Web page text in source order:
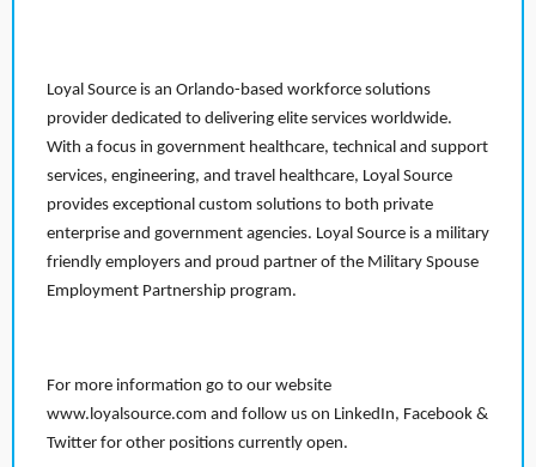
Loyal Source is an Orlando-based workforce solutions
provider dedicated to delivering elite services worldwide.
With a focus in government healthcare, technical and support
services, engineering, and travel healthcare, Loyal Source
provides exceptional custom solutions to both private
enterprise and government agencies. Loyal Source is a military
friendly employers and proud partner of the Military Spouse
Employment Partnership program.
For more information go to our website
www.loyalsource.com and follow us on LinkedIn, Facebook &
Twitter for other positions currently open.